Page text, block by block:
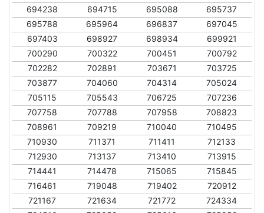
694238
694715 695088
695737
695788
695964 696837
697045
697403
698927 698934
699921
700290
700322 700451
700792
702282
702891 703671
703725
703877
704060 704314
705024
705115
705543 706725
707236
707758
707788 707958
708823
708961
709219 710040
710495
710930
711371 711411
712133
712930
713137 713410
713915
714441
714478 715065
715845
716461
719048 719402
720912
721167
721634 721772
724334